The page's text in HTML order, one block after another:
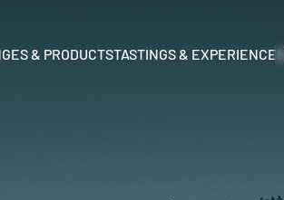
& PRODUCTSTASTINGS & EXPERIENCES